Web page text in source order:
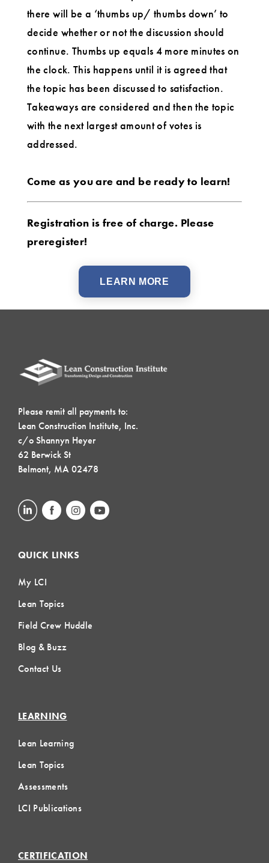
there will be a ‘thumbs up/ thumbs down’ to
decide whether or not the discussion should
continue. Thumbs up equals 4 more minutes on
the clock. This happens until it is agreed that
the topic has been discussed to satisfaction.
Takeaways are considered and then the topic
with the next largest amount of votes is
addressed.
Come as you are and be ready to learn!
Registration is free of charge. Please
preregister!
LEARN MORE
Please remit all payments to:
Lean Construction Institute, Inc.
c/o Shannyn Heyer
62 Berwick St
Belmont, MA 02478
QUICK LINKS
My LCI
Lean Topics
Field Crew Huddle
Blog & Buzz
Contact Us
LEARNING
Lean Learning
Lean Topics
Assessments
LCI Publications
CERTIFICATION